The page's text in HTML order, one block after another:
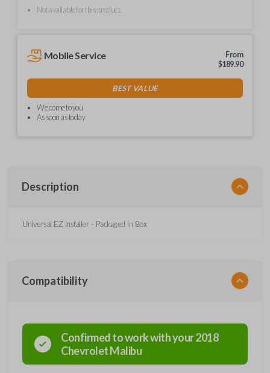
Not available for this product.
Mobile Service
From
$189.90
BEST VALUE
We come to you
As soon as today
Description
Universal EZ Installer - Packaged in Box
Compatibility
Confirmed to work with your2018
ChevroletMalibu